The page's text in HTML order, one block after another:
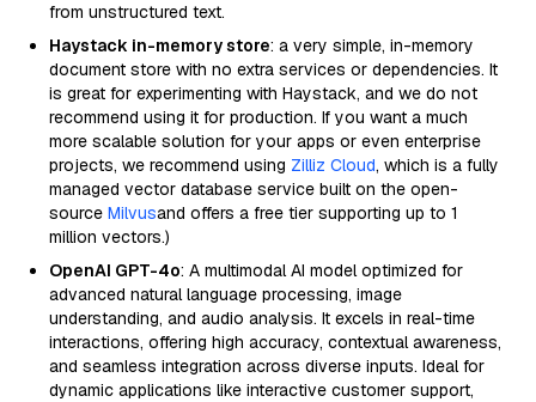
from unstructured text.
Haystack in-memory store: a very simple, in-memory
document store with no extra services or dependencies. It
is great for experimenting with Haystack, and we do not
recommend using it for production. If you want a much
more scalable solution for your apps or even enterprise
projects, we recommend using Zilliz Cloud, which is a fully
managed vector database service built on the open-
source Milvusand offers a free tier supporting up to 1
million vectors.)
OpenAI GPT-4o: A multimodal AI model optimized for
advanced natural language processing, image
understanding, and audio analysis. It excels in real-time
interactions, offering high accuracy, contextual awareness,
and seamless integration across diverse inputs. Ideal for
dynamic applications like interactive customer support,